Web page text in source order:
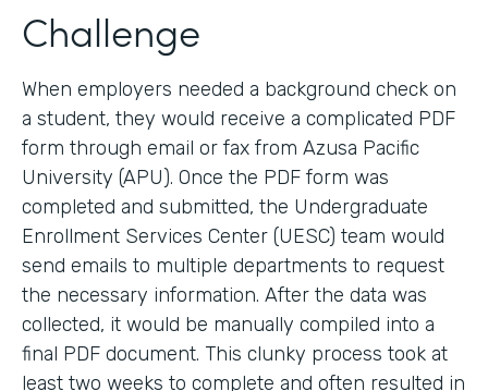
Challenge
When employers needed a background check on
a student, they would receive a complicated PDF
form through email or fax from Azusa Pacific
University (APU). Once the PDF form was
completed and submitted, the Undergraduate
Enrollment Services Center (UESC) team would
send emails to multiple departments to request
the necessary information. After the data was
collected, it would be manually compiled into a
final PDF document. This clunky process took at
least two weeks to complete and often resulted in